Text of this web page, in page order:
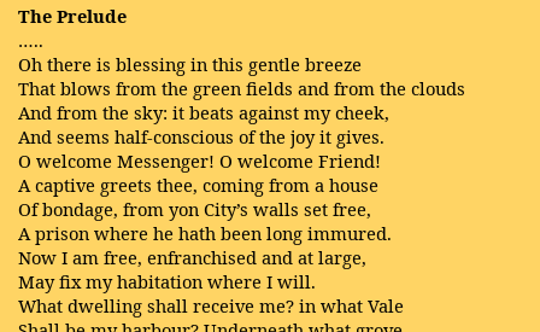
The Prelude
…..
Oh there is blessing in this gentle breeze
That blows from the green fields and from the clouds
And from the sky: it beats against my cheek,
And seems half-conscious of the joy it gives.
O welcome Messenger! O welcome Friend!
A captive greets thee, coming from a house
Of bondage, from yon City’s walls set free,
A prison where he hath been long immured.
Now I am free, enfranchised and at large,
May fix my habitation where I will.
What dwelling shall receive me? in what Vale